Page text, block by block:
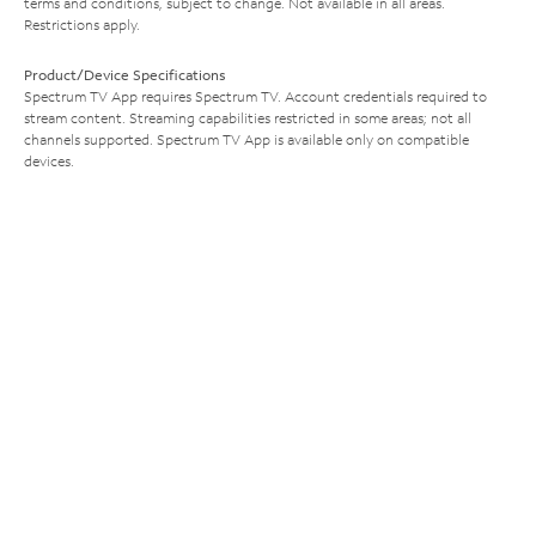
Restrictions apply.
Product/Device Specifications
Spectrum TV App requires Spectrum TV. Account credentials required to
stream content. Streaming capabilities restricted in some areas; not all
channels supported. Spectrum TV App is available only on compatible
devices.